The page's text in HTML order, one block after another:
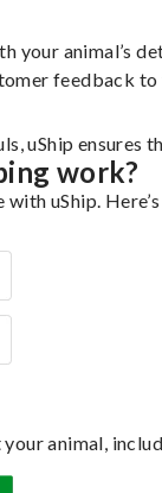
your animal’s
feedback
uShip
work?
uShip.
animal,